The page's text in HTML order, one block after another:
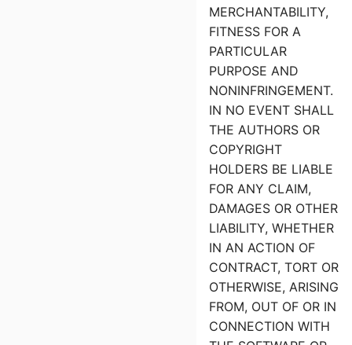
MERCHANTABILITY,
FITNESS FOR A
PARTICULAR
PURPOSE AND
NONINFRINGEMENT.
IN NO EVENT SHALL
THE AUTHORS OR
COPYRIGHT
HOLDERS BE LIABLE
FOR ANY CLAIM,
DAMAGES OR OTHER
LIABILITY, WHETHER
IN AN ACTION OF
CONTRACT, TORT OR
OTHERWISE, ARISING
FROM, OUT OF OR IN
CONNECTION WITH